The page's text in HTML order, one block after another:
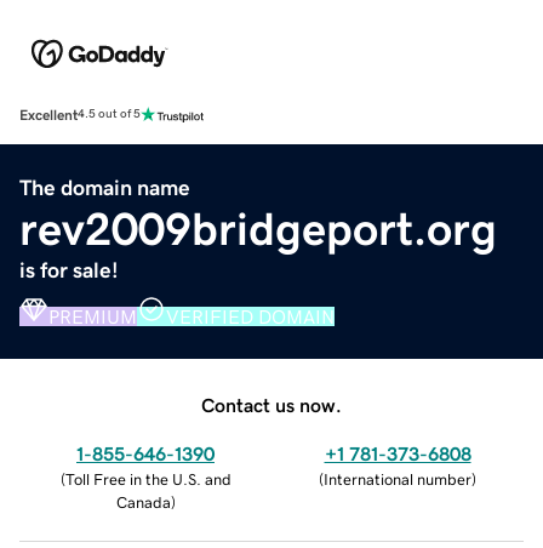
Excellent4.5 out of 5
The domain name
rev2009bridgeport.org
is for sale!
PREMIUM VERIFIED DOMAIN
Contact us now.
1-855-646-1390
(Toll Free in the U.S. and
Canada)
+1 781-373-6808
(International number)